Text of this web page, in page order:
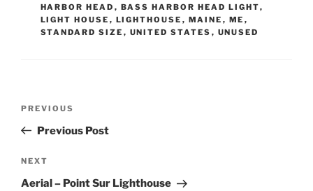
HARBOR HEAD , BASS HARBOR HEAD LIGHT,
LIGHT HOUSE , LIGHTHOUSE , MAINE , ME ,
STANDARD SIZE , UNITED STATES , UNUSED
Previous
Post
PREVIOUS
Previous Post
Next
Post
NEXT
Aerial – Point Sur Lighthouse